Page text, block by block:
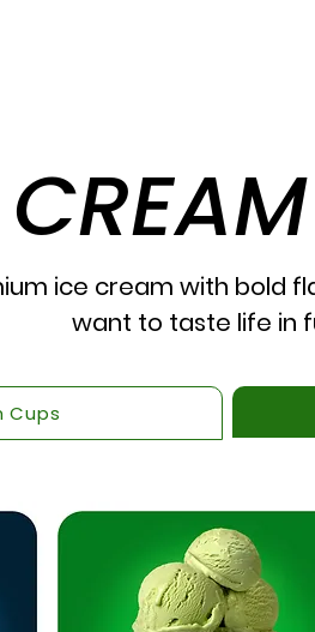
ice cream with bold
want to taste life in
Cups